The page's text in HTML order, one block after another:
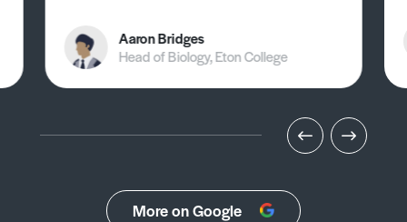
Aaron Bridges
Head of Biology, Eton College
More on Google